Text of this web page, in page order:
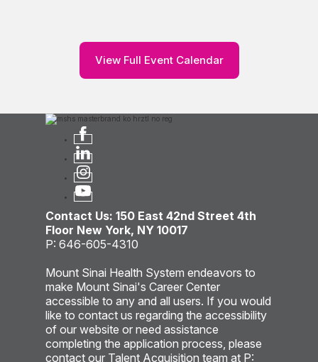
View Full Event Calendar
Contact Us: 150 East 42nd Street 4th
Floor New York, NY 10017
P: 646-605-4310
Mount Sinai Health System endeavors to
make Mount Sinai's Career Center
accessible to any and all users. If you would
like to contact us regarding the accessibility
of our website or need assistance
completing the application process, please
contact our Talent Acquisition team at P: